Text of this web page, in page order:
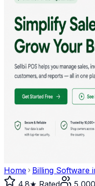
Home Billing Software
4.8★ Rated